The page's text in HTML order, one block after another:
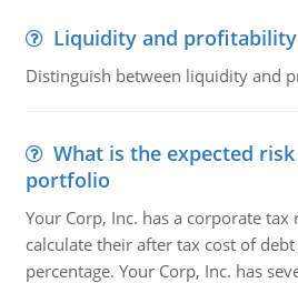
Liquidity and profitability
Distinguish between liquidity and
What is the expected
portfolio
Your Corp, Inc. has a corporate tax
calculate their after tax cost of debt
percentage. Your Corp, Inc. has